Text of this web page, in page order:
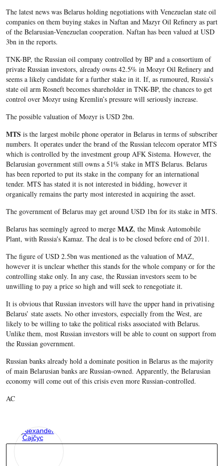
The latest news was Belarus holding negotiations with Venezuelan state oil
companies on them buying stakes in Naftan and Mazyr Oil Refinery as part
of the Belarusian-Venezuelan cooperation. Naftan has been valued at USD
3bn in the reports.
TNK-BP, the Russian oil company controlled by BP and a consortium of
private Russian investors, already owns 42.5% in Mozyr Oil Refinery and
seems a likely candidate for a further stake in it. If, as rumoured, Russia’s
state oil arm Rosneft becomes shareholder in TNK-BP, the chances to get
control over Mozyr using Kremlin’s pressure will seriously increase.
The possible valuation of Mozyr is USD 2bn.
MTS is the largest mobile phone operator in Belarus in terms of subscriber
numbers. It operates under the brand of the Russian telecom operator MTS
which is controlled by the investment group AFK Sistema. However, the
Belarusian government still owns a 51% stake in MTS Belarus. Belarus
has been reported to put its stake in the company for an international
tender. MTS has stated it is not interested in bidding, however it
organically remains the party most interested in acquiring the asset.
The government of Belarus may get around USD 1bn for its stake in MTS.
Belarus has seemingly agreed to merge MAZ, the Minsk Automobile
Plant, with Russia's Kamaz. The deal is to be closed before end of 2011.
The figure of USD 2.5bn was mentioned as the valuation of MAZ,
however it is unclear whether this stands for the whole company or for the
controlling stake only. In any case, the Russian investors seem to be
unwilling to pay a price so high and will seek to renegotiate it.
It is obvious that Russian investors will have the upper hand in privatising
Belarus’ state assets. No other investors, especially from the West, are
likely to be willing to take the political risks associated with Belarus.
Unlike them, most Russian investors will be able to count on support from
the Russian government.
Russian banks already hold a dominate position in Belarus as the majority
of main Belarusian banks are Russian-owned. Apparently, the Belarusian
economy will come out of this crisis even more Russian-controlled.
AC